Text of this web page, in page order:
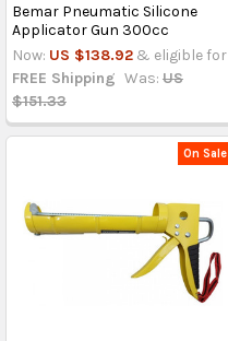
Bemar Pneumatic Silicone
Applicator Gun 300cc
Now: US $138.92 & eligible for
FREE Shipping Was: US
$151.33
On Sale